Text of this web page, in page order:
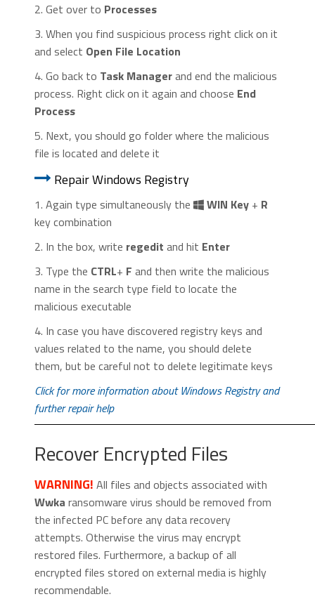
2. Get over to Processes
3. When you find suspicious process right click on it
and select Open File Location
4. Go back to Task Managerand end the malicious
process. Right click on it again and choose End
Process
5. Next, you should go folder where the malicious
file is located and delete it
Repair Windows Registry
1. Again type simultaneously the WIN Key+ R
key combination
2. In the box, write regedit and hit Enter
3. Type the CTRL+ F and then write the malicious
name in the search type field to locate the
malicious executable
4. In case you have discovered registry keys and
values related to the name, you should delete
them, but be careful not to delete legitimate keys
Click for more information about Windows Registry and
further repair help
Recover Encrypted Files
WARNING! All files and objects associated with
Wwka ransomware virus should be removed from
the infected PC before any data recovery
attempts. Otherwise the virus may encrypt
restored files. Furthermore, a backup of all
encrypted files stored on external media is highly
recommendable.